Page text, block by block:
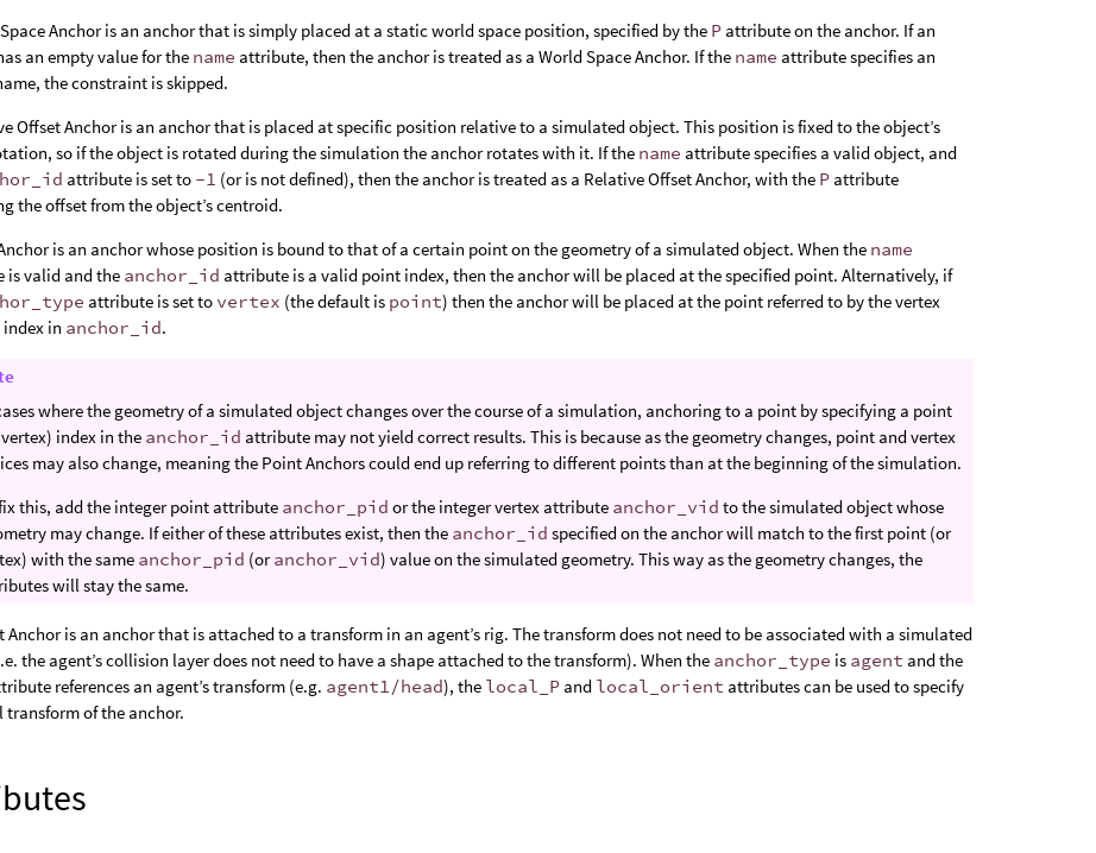
Anchor is an anchor that is simply placed at a static world space position, specified by the P attribute on the anchor. If an
an empty value for the name attribute, then the anchor is treated as a World Space Anchor. If the name attribute specifies an
the constraint is skipped.
Offset Anchor is an anchor that is placed at specific position relative to a simulated object. This position is fixed to the object’s
so if the object is rotated during the simulation the anchor rotates with it. If the name attribute specifies a valid object, and
attribute is set to -1 (or is not defined), then the anchor is treated as a Relative Offset Anchor, with the P attribute
the offset from the object’s centroid.
is an anchor whose position is bound to that of a certain point on the geometry of a simulated object. When the name
is valid and the anchor_id attribute is a valid point index, then the anchor will be placed at the specified point. Alternatively, if
attribute is set to vertex (the default is point) then the anchor will be placed at the point referred to by the vertex
in anchor_id.
where the geometry of a simulated object changes over the course of a simulation, anchoring to a point by specifying a point
index in the anchor_id attribute may not yield correct results. This is because as the geometry changes, point and vertex
may also change, meaning the Point Anchors could end up referring to different points than at the beginning of the simulation.
this, add the integer point attribute anchor_pid or the integer vertex attribute anchor_vid to the simulated object whose
may change. If either of these attributes exist, then the anchor_id specified on the anchor will match to the first point (or
with the same anchor_pid (oranchor_vid) value on the simulated geometry. This way as the geometry changes, the
will stay the same.
Anchor is an anchor that is attached to a transform in an agent’s rig. The transform does not need to be associated with a simulated
the agent’s collision layer does not need to have a shape attached to the transform). When the anchor_type is agent and the
references an agent’s transform (e.g. agent1/head), the local_P and local_orient attributes can be used to specify
transform of the anchor.